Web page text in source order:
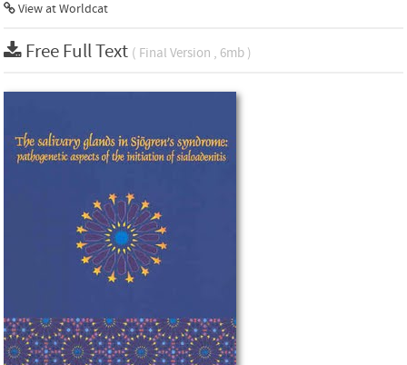
View at Worldcat
Free Full Text ( Final Version , 6mb )